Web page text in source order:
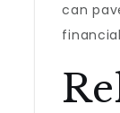
can